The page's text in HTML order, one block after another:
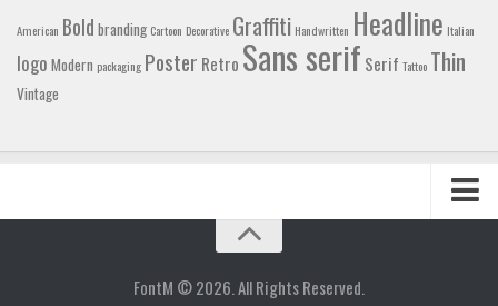
American Bold branding Cartoon Decorative Graffiti Handwritten Headline Italian
logo Modern packaging Poster Retro Sans serif Serif Tattoo Thin
Vintage
FontM © 2026. All Rights Reserved.